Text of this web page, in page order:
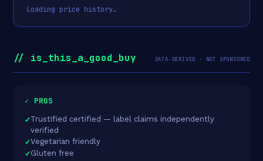
Loading price history…
// is_this_a_good_buy DATA-DERIVED · NOT SPONSORED
✓ PROS
Trustified certified — label claims independently
verified
Vegetarian friendly
Gluten free